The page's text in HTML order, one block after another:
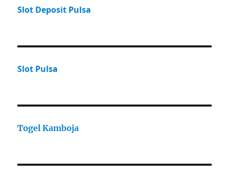
Slot Deposit Pulsa
Slot Pulsa
Togel Kamboja